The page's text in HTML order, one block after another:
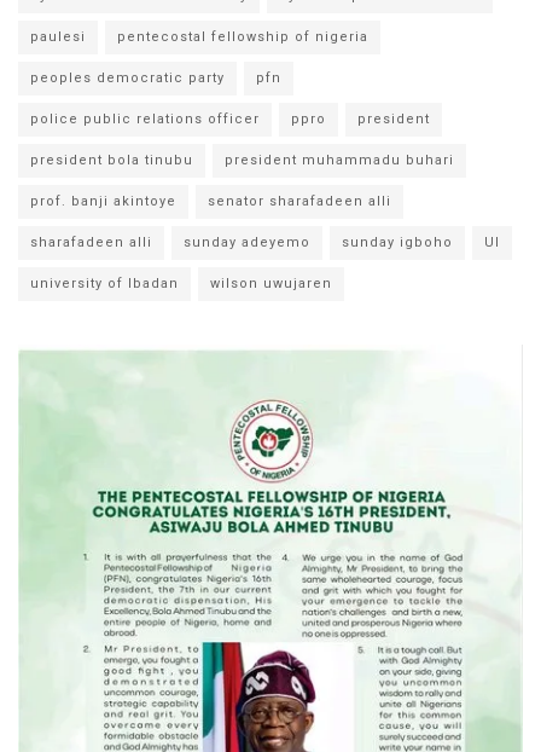
paulesi pentecostal fellowship of nigeria
peoples democratic party pfn
police public relations officer ppro president
president bola tinubu president muhammadu buhari
prof. banji akintoye senator sharafadeen alli
sharafadeen alli sunday adeyemo sunday igboho UI
university of Ibadan wilson uwujaren